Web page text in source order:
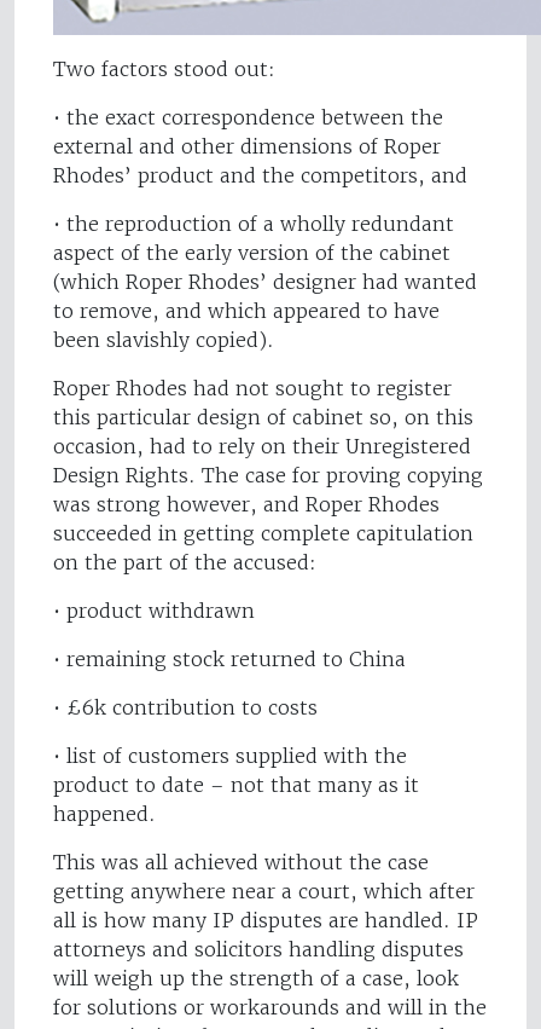
Two factors stood out:
• the exact correspondence between the
external and other dimensions of Roper
Rhodes’ product and the competitors, and
• the reproduction of a wholly redundant
aspect of the early version of the cabinet
(which Roper Rhodes’ designer had wanted
to remove, and which appeared to have
been slavishly copied).
Roper Rhodes had not sought to register
this particular design of cabinet so, on this
occasion, had to rely on their Unregistered
Design Rights. The case for proving copying
was strong however, and Roper Rhodes
succeeded in getting complete capitulation
on the part of the accused:
• product withdrawn
• remaining stock returned to China
• £6k contribution to costs
• list of customers supplied with the
product to date – not that many as it
happened.
This was all achieved without the case
getting anywhere near a court, which after
all is how many IP disputes are handled. IP
attorneys and solicitors handling disputes
will weigh up the strength of a case, look
for solutions or workarounds and will in the